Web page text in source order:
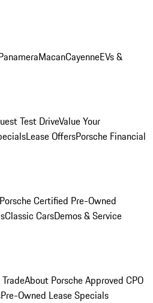
MacanCayenneEVs &
Test DriveValue Your
Lease OffersPorsche Financial
Porsche Certified Pre-Owned
Classic CarsDemos & Service
About Porsche Approved CPO
Pre-Owned Lease Specials